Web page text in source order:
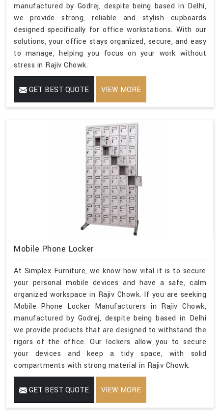
manufactured by Godrej, despite being based in Delhi,
we provide strong, reliable and stylish cupboards
designed specifically for office workstations. With our
solutions, your office stays organized, secure, and easy
to manage, helping you focus on your work without
stress in Rajiv Chowk.
GET BEST QUOTE VIEW MORE
Mobile Phone Locker
At Simplex Furniture, we know how vital it is to secure
your personal mobile devices and have a safe, calm
organized workspace in Rajiv Chowk. If you are seeking
Mobile Phone Locker Manufacturers in Rajiv Chowk,
manufactured by Godrej, despite being based in Delhi
we provide products that are designed to withstand the
rigors of the office. Our lockers allow you to secure
your devices and keep a tidy space, with solid
compartments with strong material in Rajiv Chowk.
GET BEST QUOTE VIEW MORE